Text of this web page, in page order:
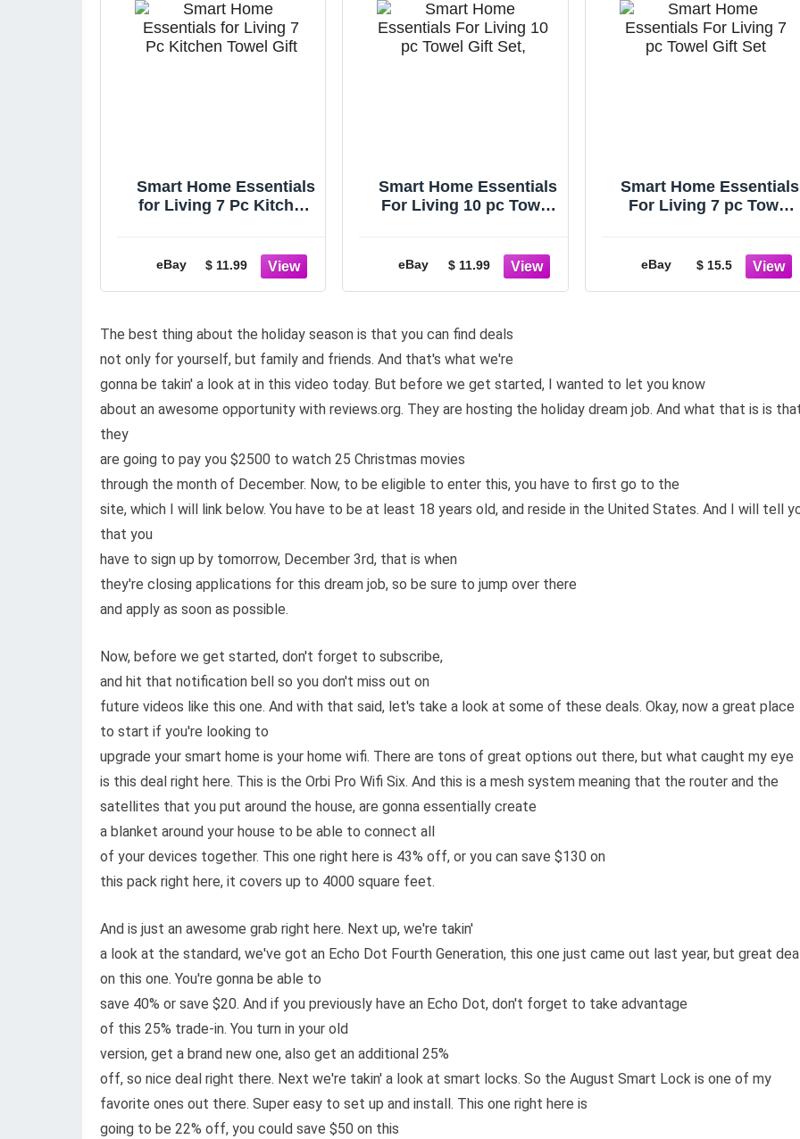
Smart Home Essentials
for Living 7 Pc Kitchen
eBay $ 11.99
Smart Home Essentials
For Living 10 pc Towel
eBay $ 11.99
Smart Home Essentials
For Living 7 pc Towel
eBay $ 15.5
The best thing about the holiday season is that you can find deals
not only for yourself, but family and friends. And that's what we're
gonna be takin' a look at in this video today. But before we get started, I wanted to let you know
about an awesome opportunity with reviews.org. They are hosting the holiday dream job. And what that is is
they
are going to pay you $2500 to watch 25 Christmas movies
through the month of December. Now, to be eligible to enter this, you have to first go to the
site, which I will link below. You have to be at least 18 years old, and reside in the United States. And I will tell
that you
have to sign up by tomorrow, December 3rd, that is when
they're closing applications for this dream job, so be sure to jump over there
and apply as soon as possible.
Now, before we get started, don't forget to subscribe,
and hit that notification bell so you don't miss out on
future videos like this one. And with that said, let's take a look at some of these deals. Okay, now a great place
to start if you're looking to
upgrade your smart home is your home wifi. There are tons of great options out there, but what caught my eye
is this deal right here. This is the Orbi Pro Wifi Six. And this is a mesh system meaning that the router and the
satellites that you put around the house, are gonna essentially create
a blanket around your house to be able to connect all
of your devices together. This one right here is 43% off, or you can save $130 on
this pack right here, it covers up to 4000 square feet.
And is just an awesome grab right here. Next up, we're takin'
a look at the standard, we've got an Echo Dot Fourth Generation, this one just came out last year, but great
on this one. You're gonna be able to
save 40% or save $20. And if you previously have an Echo Dot, don't forget to take advantage
of this 25% trade-in. You turn in your old
version, get a brand new one, also get an additional 25%
off, so nice deal right there. Next we're takin' a look at smart locks. So the August Smart Lock is one of my
favorite ones out there. Super easy to set up and install. This one right here is
going to be 22% off, you could save $50 on this